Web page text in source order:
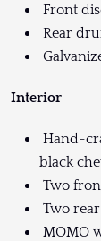
Front
Rear
Interior
Hand-
black
Two
Two
MOMO